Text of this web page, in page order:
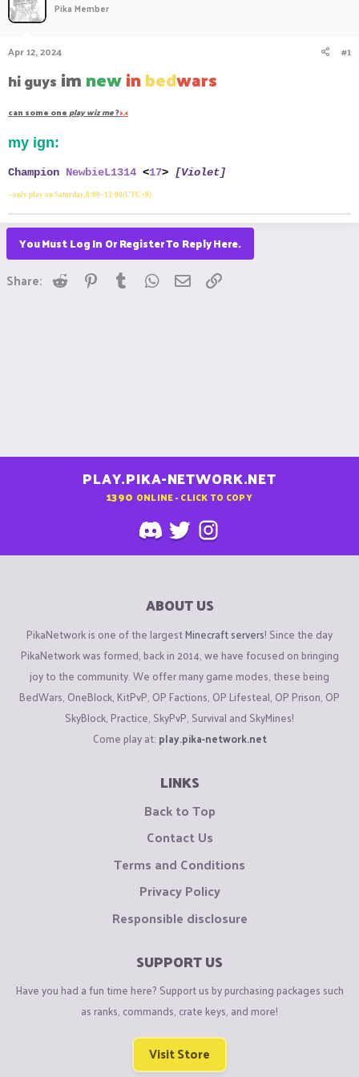
a
r
e
Pika Member
Apr 12, 2024 #1
hi guys imnewinbedwars
can some oneplay wiz me?>.<
my ign:
Champion NewbieL1314 <17> [Violet]
--only play on Saturday,8:00~12:00(UTC+8)
You Must Log In Or Register To Reply Here.
Share: Reddit Pinterest
Tumblr WhatsApp
Email
PLAY.PIKA-NETWORK.NET
1390 ONLINE - CLICK TO COPY
ABOUT US
PikaNetwork is one of the largestMinecraft servers! Since the day
PikaNetwork was formed, back in 2014, we have focused on bringing
joy to the community. We offer many game modes, these being
BedWars, OneBlock, KitPvP, OP Factions, OP Lifesteal, OP Prison, OP
SkyBlock, Practice, SkyPvP, Survival and SkyMines!
Come play at: play.pika-network.net
LINKS
Back to Top
Contact Us
Terms and Conditions
Privacy Policy
Responsible disclosure
SUPPORT US
Have you had a fun time here? Support us by purchasing packages such
as ranks, commands, crate keys, and more!
Visit Store